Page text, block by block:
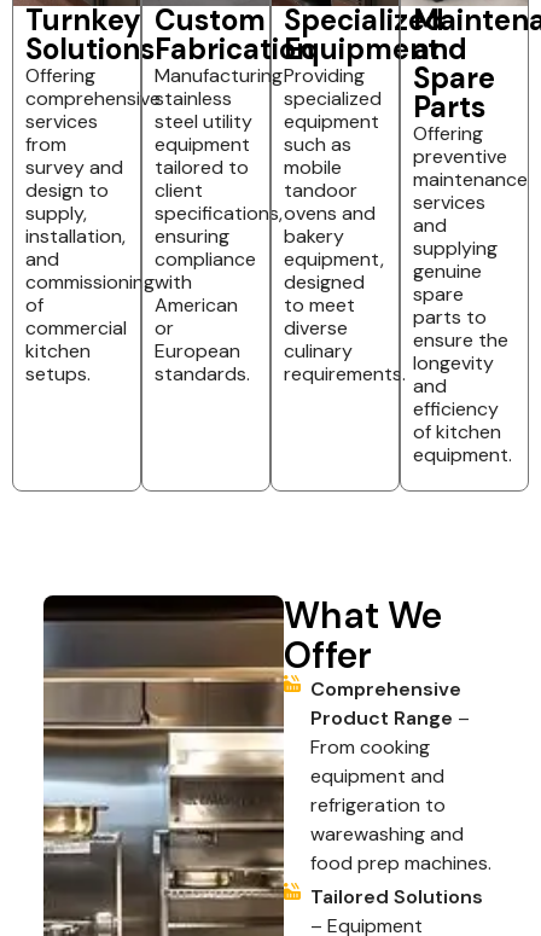
Turnkey
Solutions
Offering
comprehensive
services
from
survey and
design to
supply,
installation,
and
commissioning
of
commercial
kitchen
setups.
Custom
Fabrication
Manufacturing
stainless
steel utility
equipment
tailored to
client
specifications,
ensuring
compliance
with
American
or
European
standards.
Specialized
Equipment
Providing
specialized
equipment
such as
mobile
tandoor
ovens and
bakery
equipment,
designed
to meet
diverse
culinary
requirements.
and
Spare
Parts
Offering
preventive
maintenance
services
and
supplying
genuine
spare
parts to
ensure the
longevity
and
efficiency
of kitchen
equipment.
What We
Offer
Comprehensive
Product Range –
From cooking
equipment and
refrigeration to
warewashing and
food prep machines.
Tailored Solutions
– Equipment